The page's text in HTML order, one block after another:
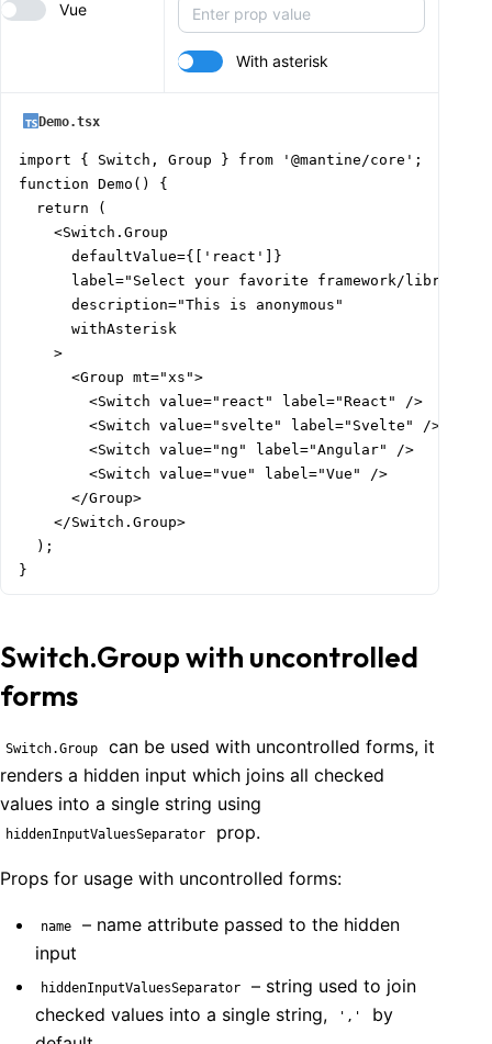
Vue
With asterisk
Demo.tsx
import { Switch, Group } from '@mantine/core';
function Demo() {
  return (
    <Switch.Group
      defaultValue={['react']}
      label="Select your favorite framework/library"
      description="This is anonymous"
      withAsterisk
    >
      <Group mt="xs">
        <Switch value="react" label="React" />
        <Switch value="svelte" label="Svelte" />
        <Switch value="ng" label="Angular" />
        <Switch value="vue" label="Vue" />
      </Group>
    </Switch.Group>
  );
}
Switch.Group with uncontrolled
forms
Switch.Group
can be used with uncontrolled forms, it
renders a hidden input which joins all checked
values into a single string using
hiddenInputValuesSeparator prop.
Props for usage with uncontrolled forms:
name
– name attribute passed to the hidden
input
hiddenInputValuesSeparator
– string used to join
checked values into a single string,
','
by